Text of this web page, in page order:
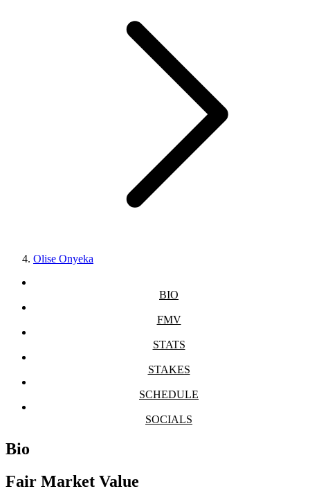
Olise Onyeka
BIO
FMV
STATS
STAKES
SCHEDULE
SOCIALS
Bio
Fair Market Value